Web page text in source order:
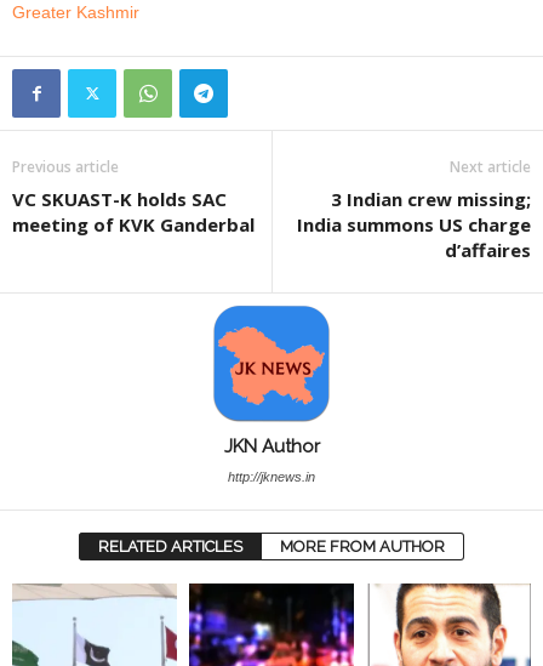
Greater Kashmir
Previous article
VC SKUAST-K holds SAC
meeting of KVK Ganderbal
Next article
3 Indian crew missing;
India summons US charge
d’affaires
JKN Author
http://jknews.in
RELATED ARTICLES MORE FROM AUTHOR